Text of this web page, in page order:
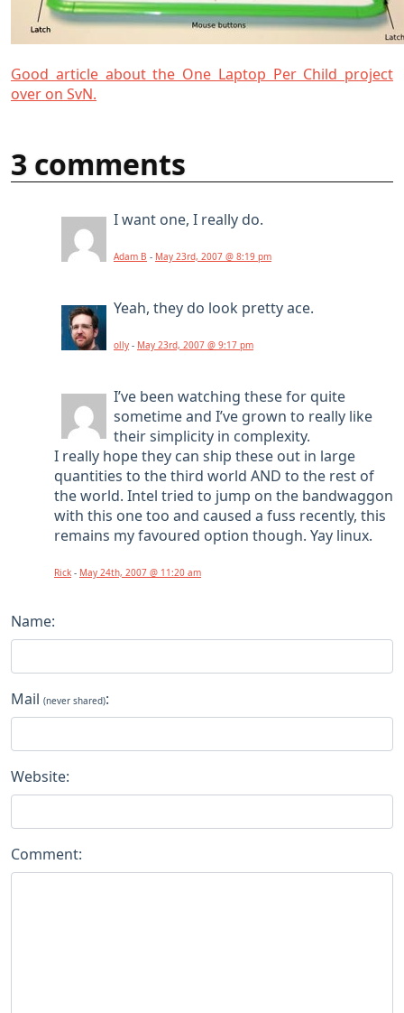
Good article about the One Laptop Per Child project
over on SvN.
3 comments
I want one, I really do.
Adam B - May 23rd, 2007 @ 8:19 pm
Yeah, they do look pretty ace.
olly - May 23rd, 2007 @ 9:17 pm
I’ve been watching these for quite
sometime and I’ve grown to really like
their simplicity in complexity.
I really hope they can ship these out in large
quantities to the third world AND to the rest of
the world. Intel tried to jump on the bandwaggon
with this one too and caused a fuss recently, this
remains my favoured option though. Yay linux.
Rick - May 24th, 2007 @ 11:20 am
Name:
Mail (never shared):
Website:
Comment: